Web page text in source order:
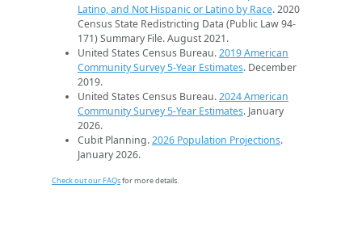
Latino, and Not Hispanic or Latino by Race. 2020
Census State Redistricting Data (Public Law 94-
171) Summary File. August 2021.
United States Census Bureau.2019 American
Community Survey 5-Year Estimates. December
2019.
United States Census Bureau.2024 American
Community Survey 5-Year Estimates. January
2026.
Cubit Planning.2026 Population Projections.
January 2026.
Check out our FAQsfor more details.